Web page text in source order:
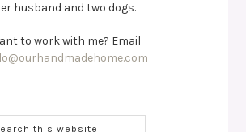
husband and two dogs.
to work with me? Email